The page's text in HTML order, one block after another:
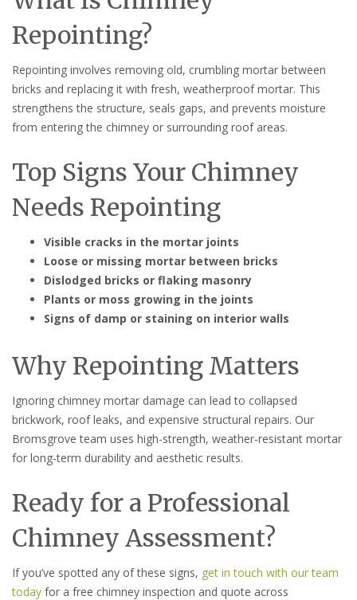
Repointing?
Repointing involves removing old, crumbling mortar between
bricks and replacing it with fresh, weatherproof mortar. This
strengthens the structure, seals gaps, and prevents moisture
from entering the chimney or surrounding roof areas.
Top Signs Your Chimney
Needs Repointing
Visible cracks in the mortar joints
Loose or missing mortar between bricks
Dislodged bricks or flaking masonry
Plants or moss growing in the joints
Signs of damp or staining on interior walls
Why Repointing Matters
Ignoring chimney mortar damage can lead to collapsed
brickwork, roof leaks, and expensive structural repairs. Our
Bromsgrove team uses high-strength, weather-resistant mortar
for long-term durability and aesthetic results.
Ready for a Professional
Chimney Assessment?
If you’ve spotted any of these signs, get in touch with our team
today for a free chimney inspection and quote across